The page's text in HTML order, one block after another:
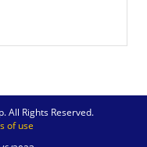
All Rights Reserved.
of use